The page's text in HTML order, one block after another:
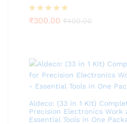
Rated5.00
₹300.00 ₹400.00
Aldeco: (33 in 1 Kit)
Precision Electronics Work
Essential Tools in One